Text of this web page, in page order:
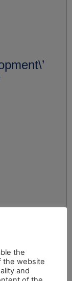
the
the website
and